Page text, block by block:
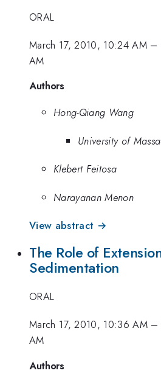
ORAL
March 17, 2010, 10:24 AM–
AM
Authors
Hong-Qiang Wang
University of
Klebert Feitosa
Narayanan Menon
View abstract →
The Role of
Sedimentation
ORAL
March 17, 2010, 10:36 AM–
AM
Authors